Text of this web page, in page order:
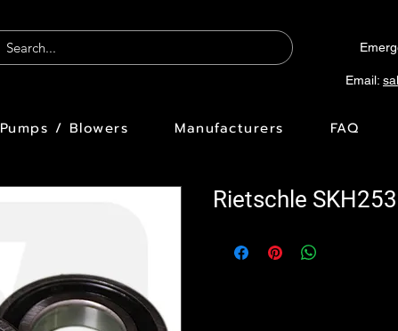
Email:
Pumps / Blowers Manufacturers FAQ
Rietschle